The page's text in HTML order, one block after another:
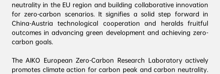
neutrality in the EU region and building collaborative innovation
for zero-carbon scenarios. It signifies a solid step forward in
China-Austria technological cooperation and heralds fruitful
outcomes in advancing green development and achieving zero-
carbon goals.
The AIKO European Zero-Carbon Research Laboratory actively
promotes climate action for carbon peak and carbon neutrality.